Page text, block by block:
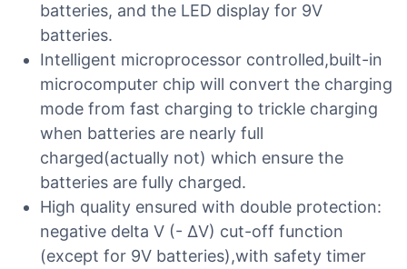
batteries, and the LED display for 9V
batteries.
Intelligent microprocessor controlled,built-in
microcomputer chip will convert the charging
mode from fast charging to trickle charging
when batteries are nearly full
charged(actually not) which ensure the
batteries are fully charged.
High quality ensured with double protection:
negative delta V (- ∆V) cut-off function
(except for 9V batteries),with safety timer